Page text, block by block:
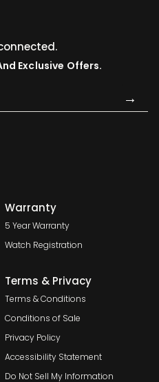
Exclusive Offers.
→
Warranty
5 Year Warranty
Watch Registration
Terms & Privacy
Terms & Conditions
Conditions of Sale
Privacy Policy
Accessibility Statement
Do Not Sell My Information